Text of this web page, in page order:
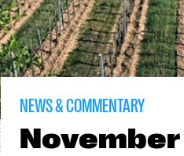
NEWS & COMMENTARY
November